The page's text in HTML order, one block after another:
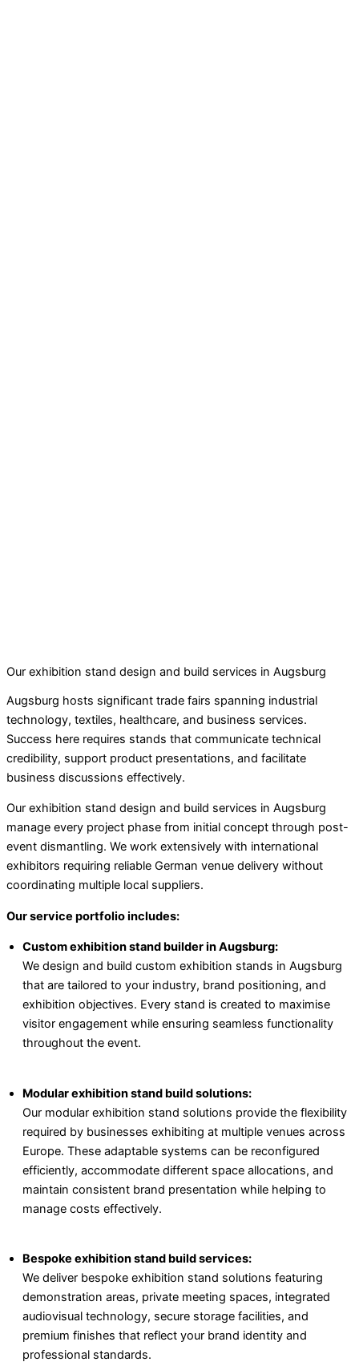
Our exhibition stand design and build services in Augsburg
Augsburg hosts significant trade fairs spanning industrial
technology, textiles, healthcare, and business services.
Success here requires stands that communicate technical
credibility, support product presentations, and facilitate
business discussions effectively.
Our exhibition stand design and build services in Augsburg
manage every project phase from initial concept through post-
event dismantling. We work extensively with international
exhibitors requiring reliable German venue delivery without
coordinating multiple local suppliers.
Our service portfolio includes:
Custom exhibition stand builder in Augsburg:
We design and build custom exhibition stands in Augsburg
that are tailored to your industry, brand positioning, and
exhibition objectives. Every stand is created to maximise
visitor engagement while ensuring seamless functionality
throughout the event.
Modular exhibition stand build solutions:
Our modular exhibition stand solutions provide the flexibility
required by businesses exhibiting at multiple venues across
Europe. These adaptable systems can be reconfigured
efficiently, accommodate different space allocations, and
maintain consistent brand presentation while helping to
manage costs effectively.
Bespoke exhibition stand build services:
We deliver bespoke exhibition stand solutions featuring
demonstration areas, private meeting spaces, integrated
audiovisual technology, secure storage facilities, and
premium finishes that reflect your brand identity and
professional standards.